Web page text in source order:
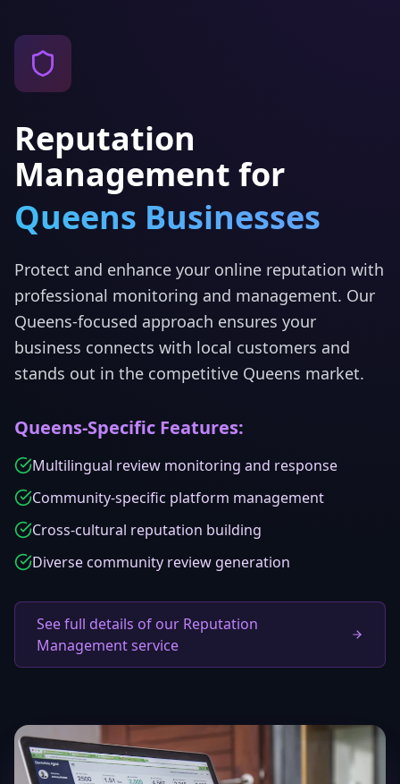
Reputation
Management for
Queens Businesses
Protect and enhance your online reputation with
professional monitoring and management. Our
Queens-focused approach ensures your
business connects with local customers and
stands out in the competitive Queens market.
Queens-Specific Features:
Multilingual review monitoring and response
Community-specific platform management
Cross-cultural reputation building
Diverse community review generation
See full details of our Reputation
Management service